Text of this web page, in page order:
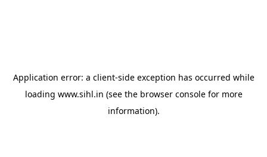
Application error: a client-side exception has occurred while
loading www.sihl.in (see the browser consolefor more
information).